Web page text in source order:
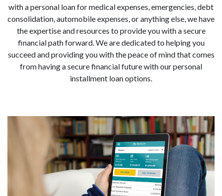
with a personal loan for medical expenses, emergencies, debt
consolidation, automobile expenses, or anything else, we have
the expertise and resources to provide you with a secure
financial path forward. We are dedicated to helping you
succeed and providing you with the peace of mind that comes
from having a secure financial future with our personal
installment loan options.